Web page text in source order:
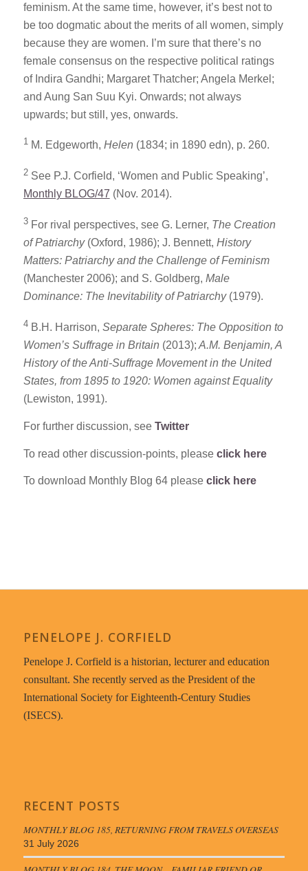
feminism. At the same time, however, it’s best not to
be too dogmatic about the merits of all women, simply
because they are women. I’m sure that there’s no
female consensus on the respective political ratings
of Indira Gandhi; Margaret Thatcher; Angela Merkel;
and Aung San Suu Kyi. Onwards; not always
upwards; but still, yes, onwards.
1 M. Edgeworth, Helen (1834; in 1890 edn), p. 260.
2 See P.J. Corfield, ‘Women and Public Speaking’,
Monthly BLOG/47 (Nov. 2014).
3 For rival perspectives, see G. Lerner, The Creation
of Patriarchy(Oxford, 1986); J. Bennett, History
Matters: Patriarchy and the Challenge of Feminism
(Manchester 2006); and S. Goldberg, Male
Dominance: The Inevitability of Patriarchy(1979).
4 B.H. Harrison, Separate Spheres: The Opposition to
Women’s Suffrage in Britain (2013); A.M. Benjamin, A
History of the Anti-Suffrage Movement in the United
States, from 1895 to 1920: Women against Equality
(Lewiston, 1991).
For further discussion, see Twitter
To read other discussion-points, please click here
To download Monthly Blog 64 please click here
PENELOPE J. CORFIELD
Penelope J. Corfield is a historian, lecturer and education
consultant. She recently served as the President of the
International Society for Eighteenth-Century Studies
(ISECS).
RECENT POSTS
MONTHLY BLOG 185, RETURNING FROM TRAVELS OVERSEAS
31 July 2026